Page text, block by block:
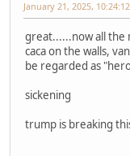
January 21, 2025,
great......now all the
caca on the walls,
be regarded as
sickening
trump is breaking